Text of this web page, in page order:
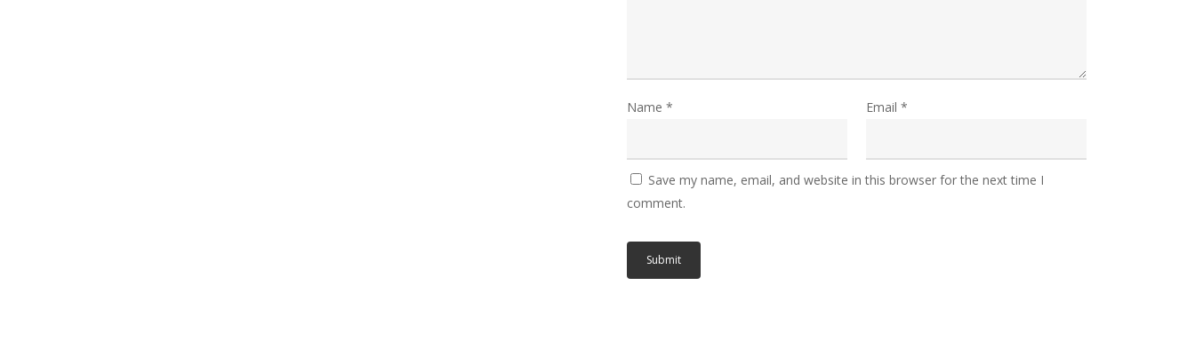
Name * Email *
Save my name, email, and website in this browser for the next time I
comment.